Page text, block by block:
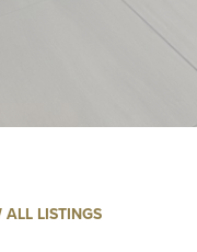
ALL LISTINGS